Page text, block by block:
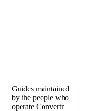
Guides maintained
by the people who
operate Convertr